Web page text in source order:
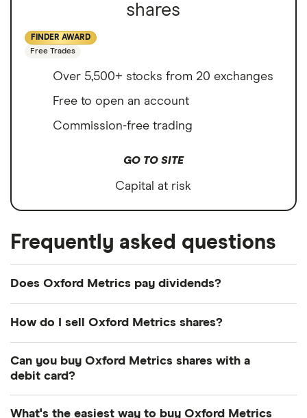
shares
FINDER AWARD
Free Trades
Over 5,500+ stocks from 20 exchanges
Free to open an account
Commission-free trading
GO TO SITE
Capital at risk
Frequently asked questions
Does Oxford Metrics pay dividends?
8.6%
Dividend yield:8.59% of stock value
How do I sell Oxford Metrics shares?
Here's how to sell Oxford Metrics shares that you
Can you buy Oxford Metrics shares with a
debit card?
What's the easiest way to buy Oxford Metrics